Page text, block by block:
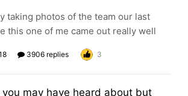
taking photos of the team our last
this one of me came out really well
3906 replies 3
may have heard about but